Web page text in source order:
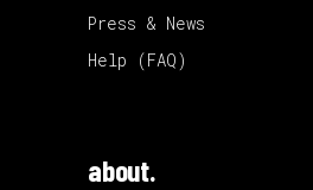
Press & News
Help (FAQ)
about.